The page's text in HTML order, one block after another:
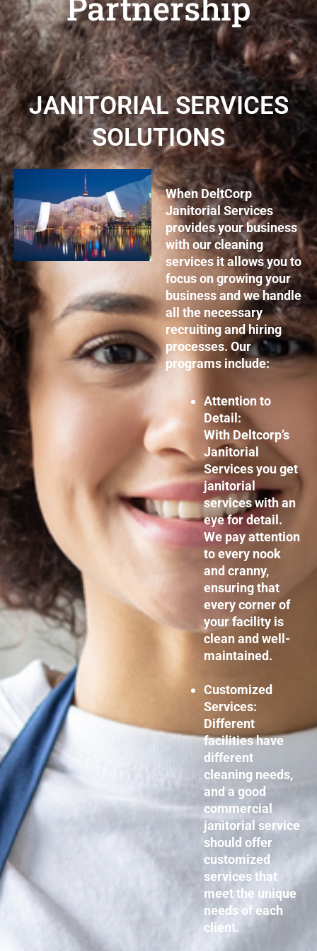
JANITORIAL SERVICES
SOLUTIONS
When DeltCorp
Janitorial Services
provides your business
with our cleaning
services it allows you to
focus on growing your
business and we handle
all the necessary
recruiting and hiring
processes. Our
programs include:
Attention to
Detail:
With Deltcorp’s
Janitorial
Services you get
janitorial
services with an
eye for detail.
We pay attention
to every nook
and cranny,
ensuring that
every corner of
your facility is
clean and well-
maintained.
Customized
Services:
Different
facilities have
different
cleaning needs,
and a good
commercial
janitorial service
should offer
customized
services that
meet the unique
needs of each
client.